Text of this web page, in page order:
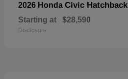
2026 Honda Civic Hatchback
Starting at $28,590
Disclosure